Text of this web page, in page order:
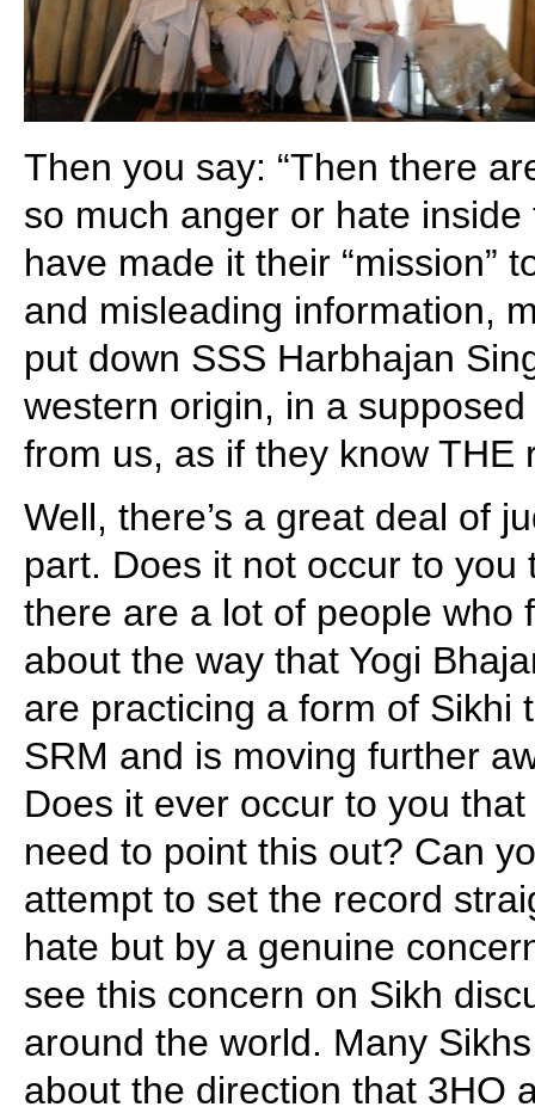
Then you say: “Then there
so much anger or hate
have made it their “mission”
and misleading information,
put down SSS Harbhajan
western origin, in a supposed
from us, as if they know THE
Well, there’s a great deal of
part. Does it not occur to
there are a lot of people who
about the way that Yogi
are practicing a form of Sikhi
SRM and is moving further
Does it ever occur to you
need to point this out? Can
attempt to set the record
hate but by a genuine
see this concern on Sikh
around the world. Many
about the direction that 3HO